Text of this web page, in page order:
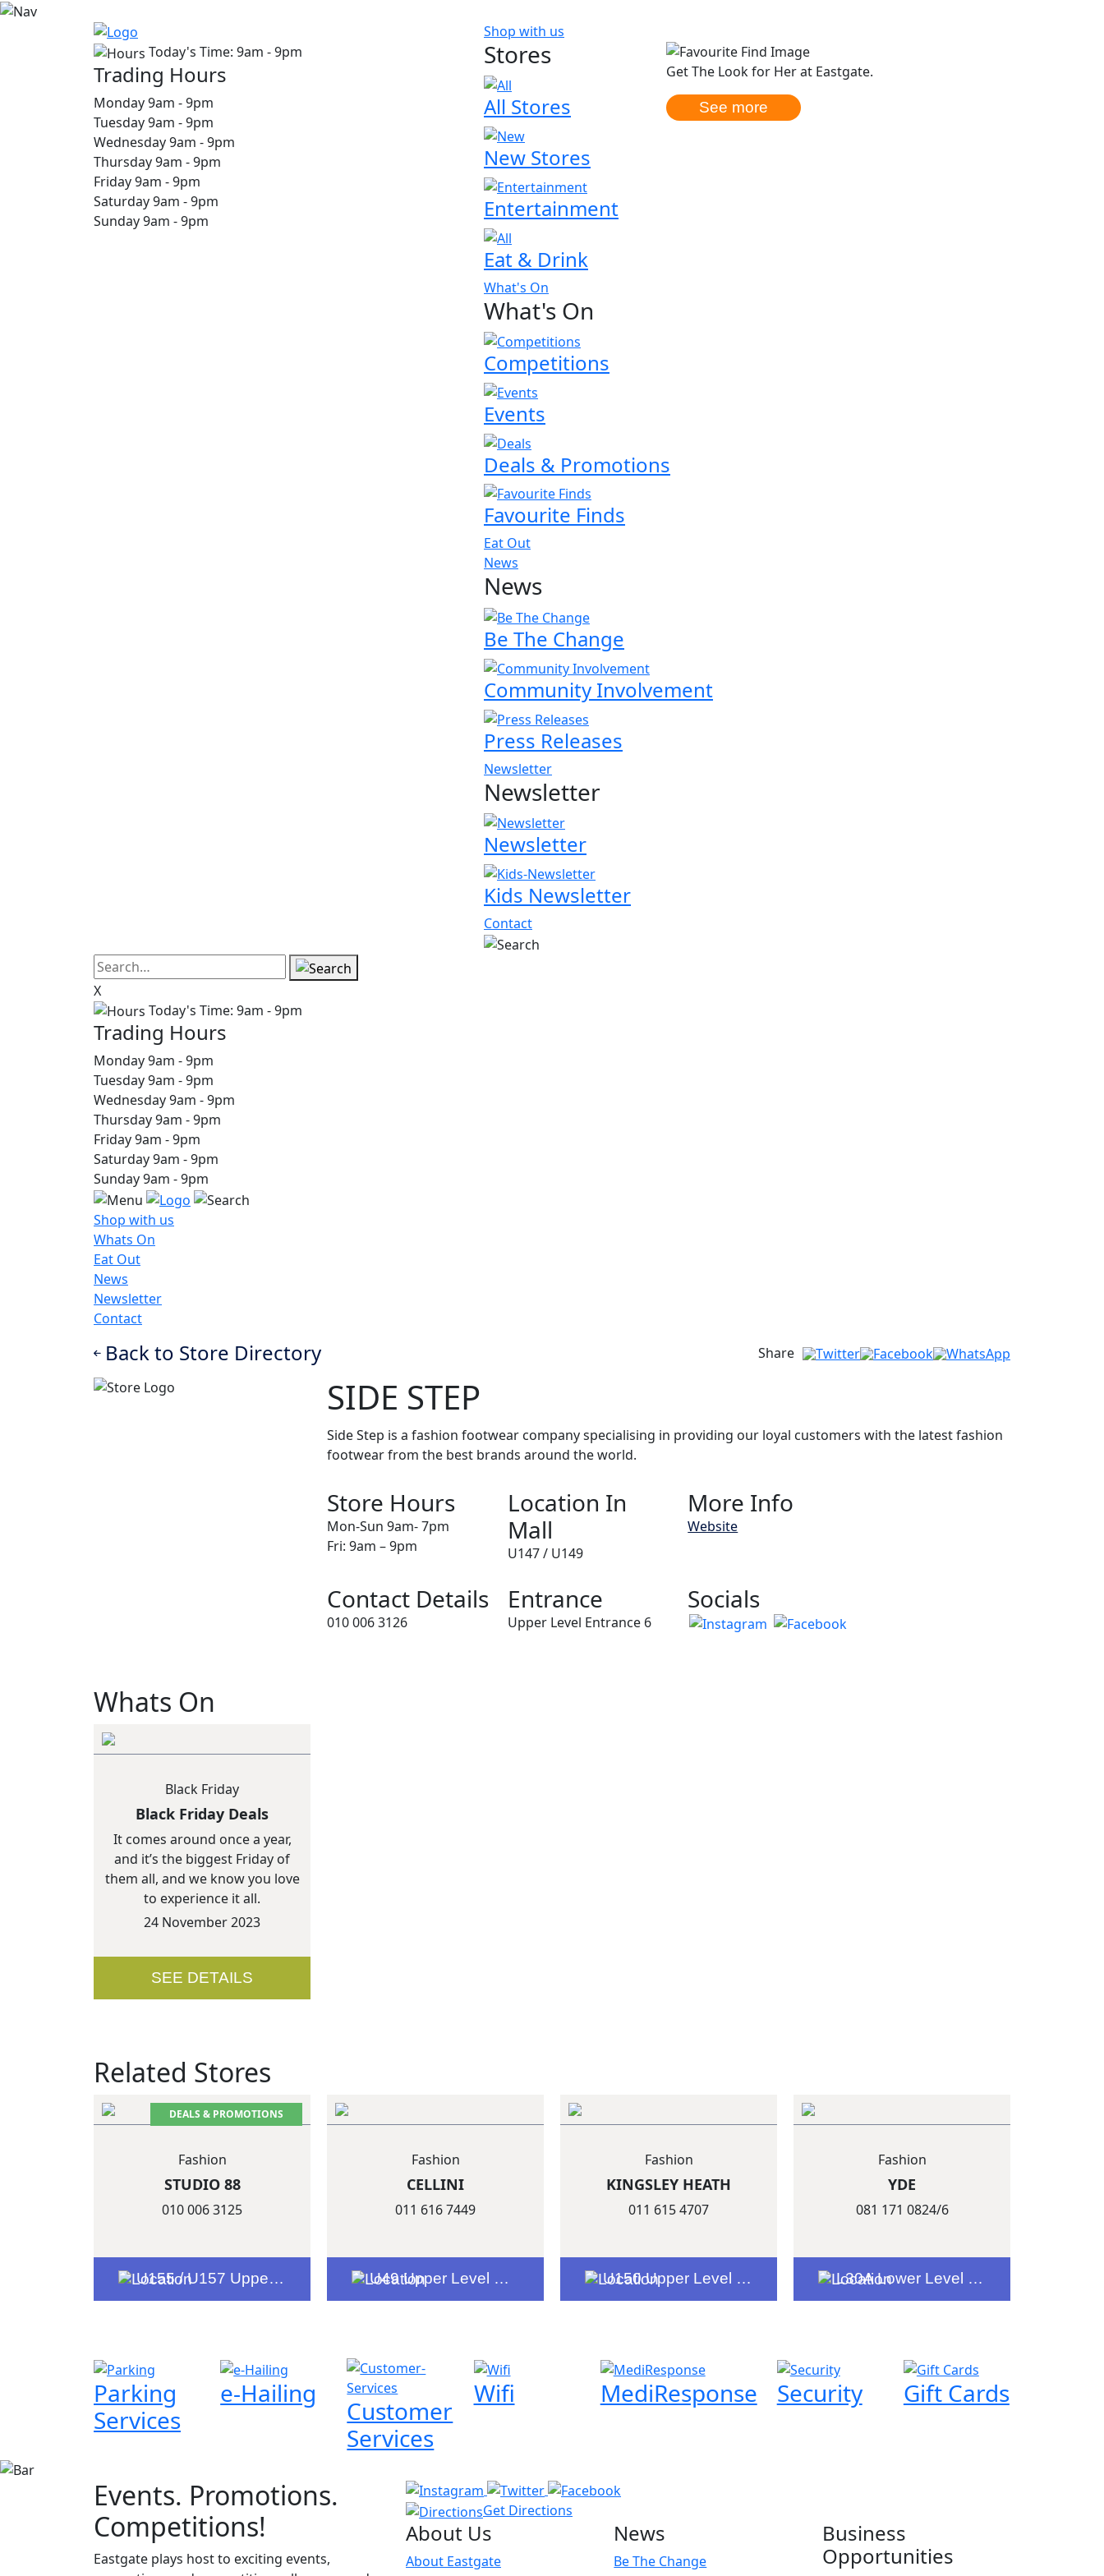
Today's Time: 9am - 9pm
Trading Hours
Monday9am -9pm
Tuesday9am -9pm
Wednesday9am -9pm
Thursday9am -9pm
Friday9am -9pm
Saturday9am -9pm
Sunday9am -9pm
Shop with us
Stores
All Stores
New Stores
Entertainment
Eat & Drink
Get The Look for Her at Eastgate.
See more
What's On
What's On
Competitions
Events
Deals & Promotions
Favourite Finds
Eat Out
News
News
Be The Change
Community Involvement
Press Releases
Newsletter
Newsletter
Newsletter
Kids Newsletter
Contact
X
Today's Time: 9am - 9pm
Trading Hours
Monday9am -9pm
Tuesday9am -9pm
Wednesday9am -9pm
Thursday9am -9pm
Friday9am -9pm
Saturday9am -9pm
Sunday9am -9pm
Shop with us
Whats On
Eat Out
News
Newsletter
Contact
Back to Store Directory Share
SIDE STEP
Side Step is a fashion footwear company specialising in providing our loyal customers with the latest fashion
footwear from the best brands around the world.
Store Hours
Mon-Sun 9am- 7pm
Fri: 9am – 9pm
Location In
Mall
U147 / U149
More Info
Website
Contact Details
010 006 3126
Entrance
Upper Level Entrance 6
Socials
Whats On
Black Friday
Black Friday Deals
It comes around once a year,
and it’s the biggest Friday of
them all, and we know you love
to experience it all.
24 November 2023
SEE DETAILS
Related Stores
DEALS & PROMOTIONS
Fashion
STUDIO 88
010 006 3125
U155 / U157 Upper Level Entrance 6
Fashion
CELLINI
011 616 7449
U49 Upper Level Entrance 8
Fashion
KINGSLEY HEATH
011 615 4707
U150 Upper Level Entrance 6
Fashion
YDE
081 171 0824/6
L30A Lower Level Entrance 7
Parking
Services
e-Hailing
Customer
Services
Wifi MediResponse Security Gift Cards
Events. Promotions.
Competitions!
Eastgate plays host to exciting events,
Get Directions
About Us
About Eastgate
News
Be The Change
Business
Opportunities